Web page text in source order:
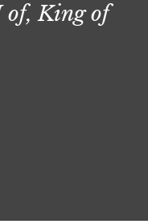
of, King of